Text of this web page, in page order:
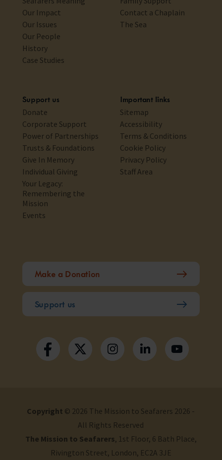
Our Impact
Our Issues
Our People
History
Case Studies
Contact a Chaplain
The Sea
Support us
Donate
Corporate Support
Power of Partnerships
Trusts & Foundations
Give In Memory
Individual Giving
Your Legacy:
Remembering the
Mission
Events
Important links
Sitemap
Accessibility
Terms & Conditions
Cookie Policy
Privacy Policy
Staff Area
Make a Donation
Support us
Copyright © 2026 The Mission to Seafarers 2026 -
All Rights Reserved
The Mission to Seafarers, 1st Floor, 6 Bath Place,
Rivington Street, London, EC2A 3JE